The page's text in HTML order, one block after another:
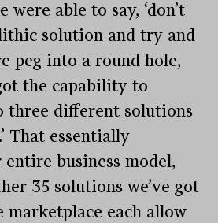
were able to say, ‘don’t
solution and try and
peg into a round hole,
the capability to
three different solutions
That essentially
entire business model,
35 solutions we’ve got
marketplace each allow